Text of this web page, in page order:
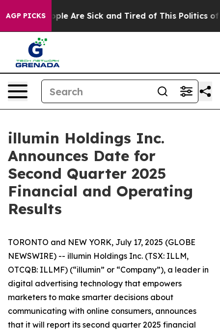
AGP PICKS
“People Are Sick and Tired of This Politics of
illumin Holdings Inc.
Announces Date for
Second Quarter 2025
Financial and Operating
Results
TORONTO and NEW YORK, July 17, 2025 (GLOBE
NEWSWIRE) -- illumin Holdings Inc. (TSX: ILLM,
OTCQB: ILLMF) (“illumin” or “Company”), a leader in
digital advertising technology that empowers
marketers to make smarter decisions about
communicating with online consumers, announces
that it will report its second quarter 2025 financial